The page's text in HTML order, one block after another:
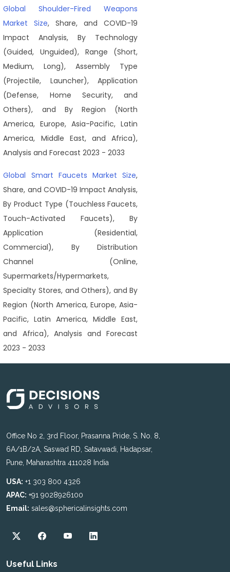
Global Shoulder-Fired Weapons
Market Size, Share, and COVID-19
Impact Analysis, By Technology
(Guided, Unguided), Range (Short,
Medium, Long), Assembly Type
(Projectile, Launcher), Application
(Defense, Home Security, and
Others), and By Region (North
America, Europe, Asia-Pacific, Latin
America, Middle East, and Africa),
Analysis and Forecast 2023 - 2033
Global Smart Faucets Market Size,
Share, and COVID-19 Impact Analysis,
By Product Type (Touchless Faucets,
Touch-Activated Faucets), By
Application (Residential,
Commercial), By Distribution
Channel (Online,
Supermarkets/Hypermarkets,
Specialty Stores, and Others), and By
Region (North America, Europe, Asia-
Pacific, Latin America, Middle East,
and Africa), Analysis and Forecast
2023 - 2033
Office No 2, 3rd Floor, Prasanna Pride, S. No. 8,
6A/1B/2A, Saswad RD, Satavwadi, Hadapsar,
Pune, Maharashtra 411028 India
USA: +1 303 800 4326
APAC: +91 9028926100
Email: sales@sphericalinsights.com
Useful Links